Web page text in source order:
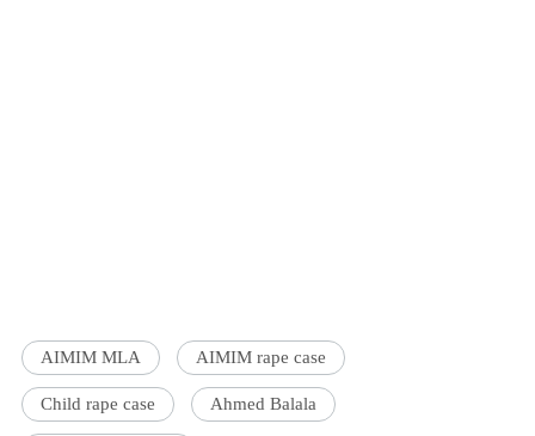
AIMIM MLA AIMIM rape case
Child rape case Ahmed Balala